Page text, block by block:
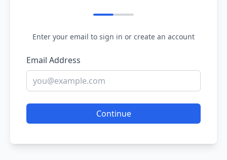
Enter your email to sign in or create an account
Email Address
Continue